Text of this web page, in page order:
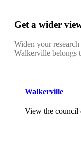
Get a wider
Widen your
Walkerville belongs
Walkerville
View the council